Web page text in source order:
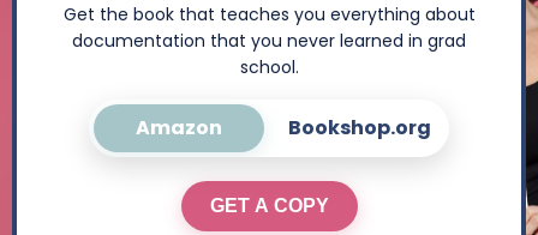
Get the book that teaches you everything about
documentation that you never learned in grad
school.
Amazon Bookshop.org
GET A COPY